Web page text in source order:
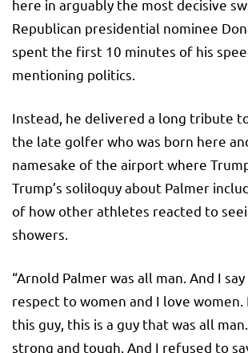
here in arguably the most decisive
Republican presidential nominee
spent the first 10 minutes of his
mentioning politics.
Instead, he delivered a long tribute
the late golfer who was born here
namesake of the airport where
Trump’s soliloquy about Palmer
of how other athletes reacted to
showers.
“Arnold Palmer was all man. And I
respect to women and I love women.
this guy, this is a guy that was all
strong and tough. And I refused to